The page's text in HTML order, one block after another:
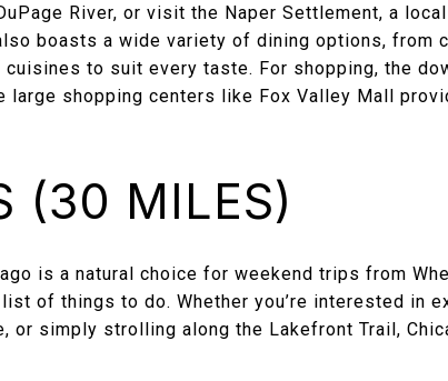
River, or visit the Naper Settlement, a
boasts a wide variety of dining options, from
to suit every taste. For shopping, the
shopping centers like Fox Valley Mall
(30 MILES)
is a natural choice for weekend trips from
of things to do. Whether you’re interested in
simply strolling along the Lakefront Trail,